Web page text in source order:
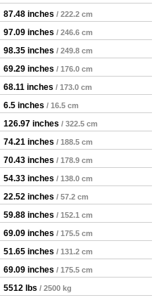
87.48 inches / 222.2 cm
97.09 inches / 246.6 cm
98.35 inches / 249.8 cm
69.29 inches / 176.0 cm
68.11 inches / 173.0 cm
6.5 inches / 16.5 cm
126.97 inches / 322.5 cm
74.21 inches / 188.5 cm
70.43 inches / 178.9 cm
54.33 inches / 138.0 cm
22.52 inches / 57.2 cm
59.88 inches / 152.1 cm
69.09 inches / 175.5 cm
51.65 inches / 131.2 cm
69.09 inches / 175.5 cm
5512 lbs / 2500 kg